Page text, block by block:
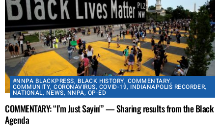
#NNPA BLACKPRESS, BLACK HISTORY, COMMENTARY,
COMMUNITY,CORONAVIRUS, COVID-19, INDIANAPOLIS RECORDER,
NATIONAL, NEWS, NNPA, OP-ED
COMMENTARY: “I’m Just Sayin'” — Sharing results from the Black
Agenda